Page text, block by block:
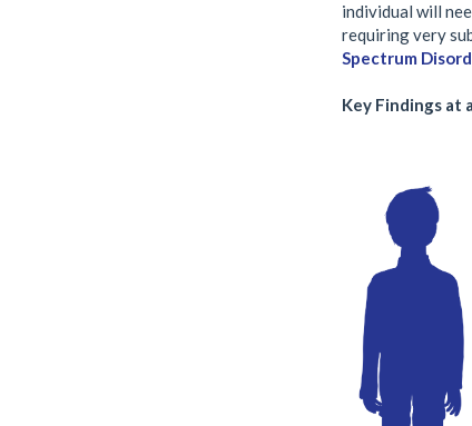
individual will
requiring very
Spectrum
Key Findings at